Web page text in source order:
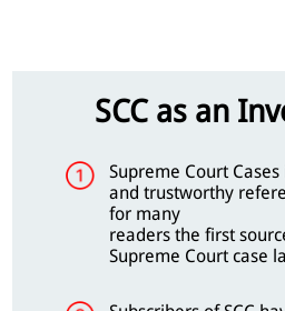
SCC as an
Supreme Court
and trustworthy
for many
readers the first
Supreme Court case